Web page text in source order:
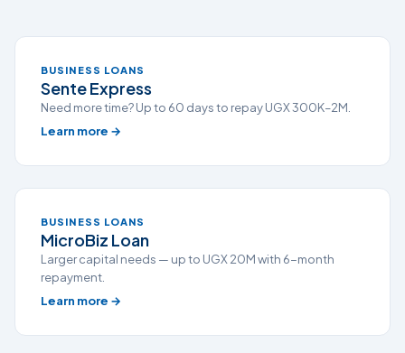
BUSINESS LOANS
Sente Express
Need more time? Up to 60 days to repay UGX 300K–2M.
Learn more →
BUSINESS LOANS
MicroBiz Loan
Larger capital needs — up to UGX 20M with 6-month
repayment.
Learn more →